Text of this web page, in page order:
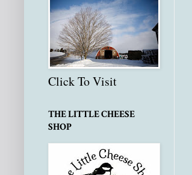
Click To Visit
THE LITTLE CHEESE
SHOP